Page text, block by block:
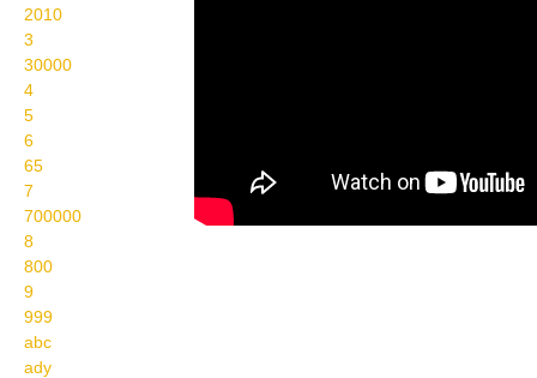
2010
3
30000
4
5
6
65
7
700000
8
800
9
999
abc
ady